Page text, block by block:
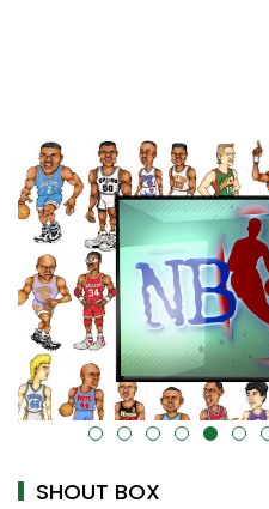
alt="" data-uk-cover="" />
SHOUT BOX